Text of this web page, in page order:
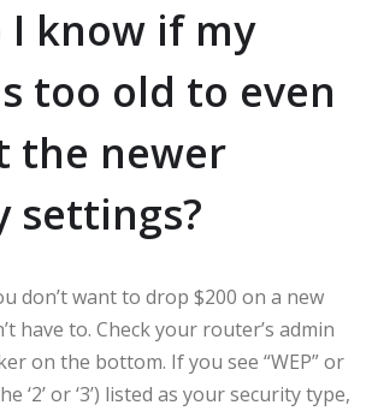
I know if my
too old to even
the newer
settings?
don’t want to drop $200 on a new
have to. Check your router’s admin
on the bottom. If you see “WEP” or
‘2’ or ‘3’) listed as your security type,